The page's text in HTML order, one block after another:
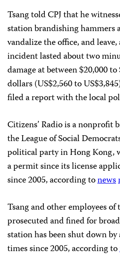
Tsang told CPJ that he
station brandishing hammers
vandalize the office, and
incident lasted about two
damage at between $20,000
dollars (US$2,560 to
filed a report with the local
Citizens’ Radio is a nonprofit
the League of Social
political party in Hong Kong,
a permit since its license
since 2005, according tonews
Tsang and other employees of
prosecuted and fined for
station has been shut down
times since 2005, according to